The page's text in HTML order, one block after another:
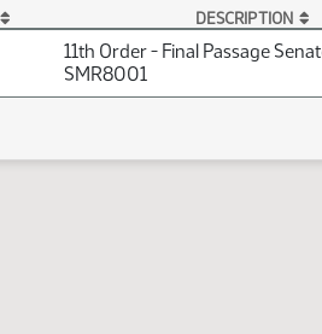
DESCRIPTION
11th Order - Final Passage
SMR8001